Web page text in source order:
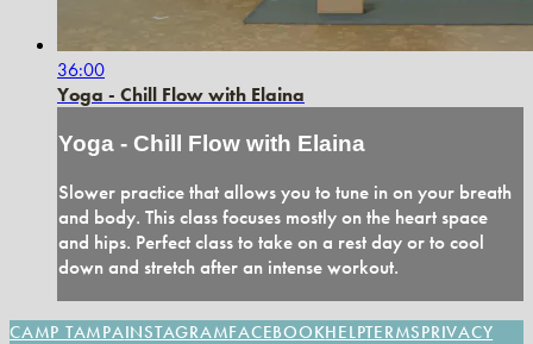
36:00
Yoga - Chill Flow with Elaina
Yoga - Chill Flow with Elaina
Slower practice that allows you to tune in on your breath
and body. This class focuses mostly on the heart space
and hips. Perfect class to take on a rest day or to cool
down and stretch after an intense workout.
CAMP TAMPAINSTAGRAMFACEBOOKHELPTERMSPRIVACY